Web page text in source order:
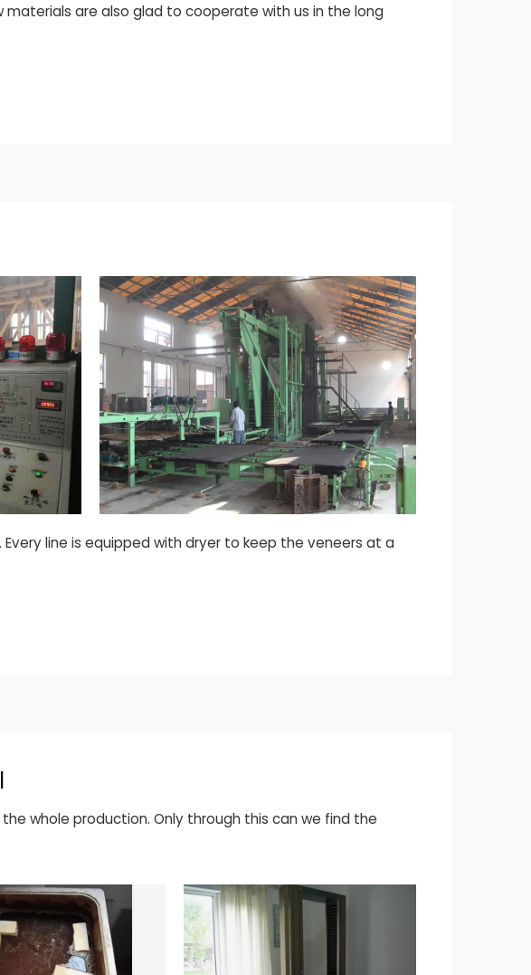
materials are also glad to cooperate with us in the long
line is equipped with dryer to keep the veneers at a
whole production. Only through this can we find the